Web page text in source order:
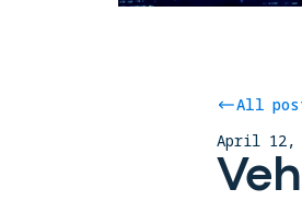
All
April 12,